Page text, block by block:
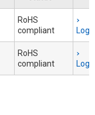
RoHS
compliant
RoHS
compliant